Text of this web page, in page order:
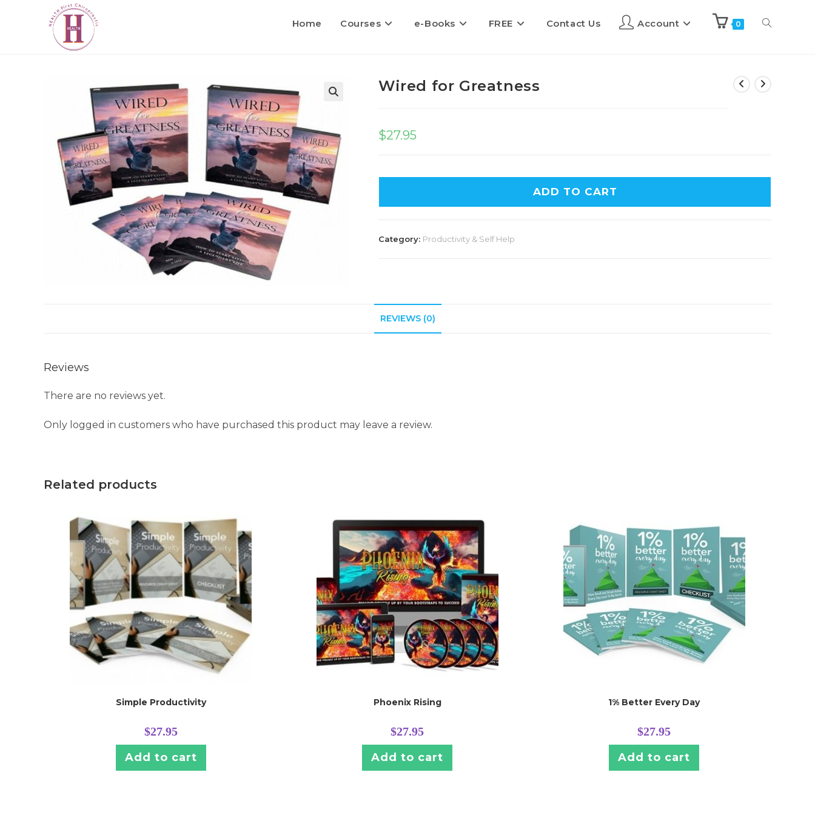
Home Courses e-Books FREE Contact Us Account 0
Wired for Greatness
$27.95
ADD TO CART
Category: Productivity & Self Help
REVIEWS (0)
Reviews
There are no reviews yet.
Only logged in customers who have purchased this product may leave a review.
Related products
Simple Productivity
$27.95
Add to cart
Phoenix Rising
$27.95
Add to cart
1% Better Every Day
$27.95
Add to cart